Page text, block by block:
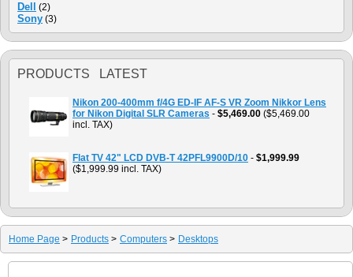
Dell (2)
Sony (3)
PRODUCTS LATEST
Nikon 200-400mm f/4G ED-IF AF-S VR Zoom Nikkor Lens
for Nikon Digital SLR Cameras - $5,469.00 ($5,469.00
incl. TAX)
Flat TV 42" LCD DVB-T 42PFL9900D/10 - $1,999.99
($1,999.99 incl. TAX)
Home Page > Products > Computers > Desktops